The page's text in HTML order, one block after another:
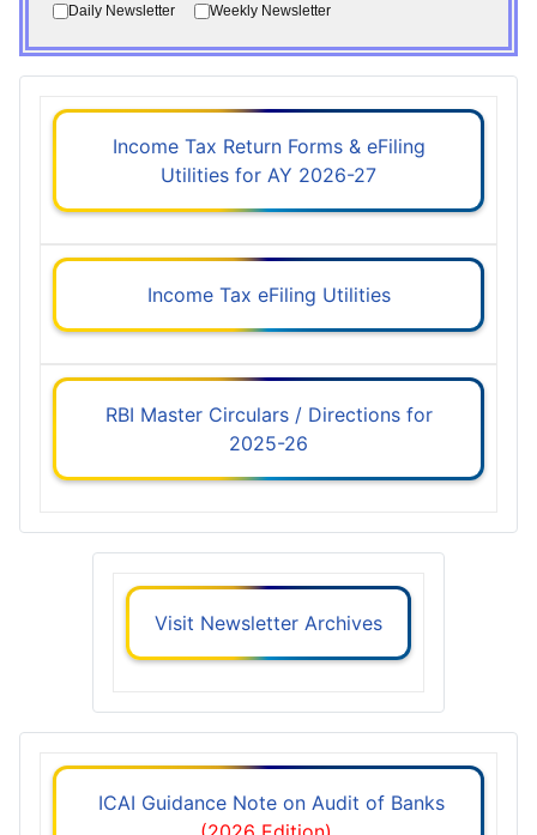
Daily Newsletter Weekly Newsletter
Income Tax Return Forms & eFiling
Utilities for AY 2026-27
Income Tax eFiling Utilities
RBI Master Circulars / Directions for
2025-26
Visit Newsletter Archives
ICAI Guidance Note on Audit of Banks